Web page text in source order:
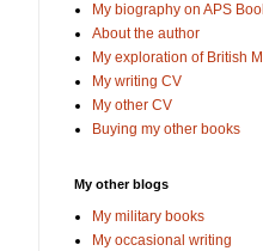
My biography on APS
About the author
My exploration of British
My writing CV
My other CV
Buying my other books
My other blogs
My military books
My occasional writing